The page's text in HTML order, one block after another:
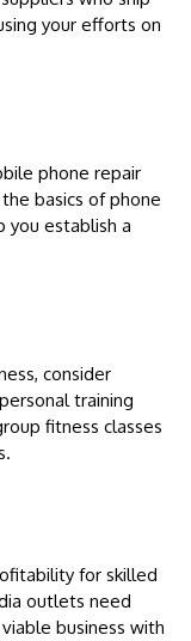
your efforts on
phone repair
basics of phone
you establish a
consider
training
fitness classes
for skilled
outlets need
business with